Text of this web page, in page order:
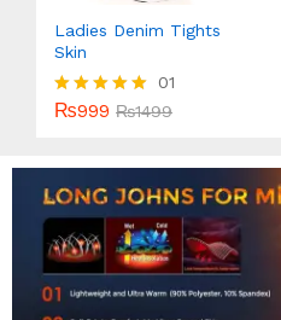
Ladies Denim Tights
Skin
Rated
01
₨999 ₨1499